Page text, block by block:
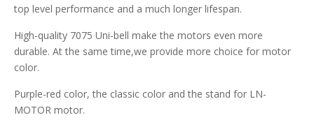
top level performance and a much longer lifespan.
High-quality 7075 Uni-bell make the motors even more
durable. At the same time,we provide more choice for motor
color.
Purple-red color, the classic color and the stand for LN-
MOTOR motor.